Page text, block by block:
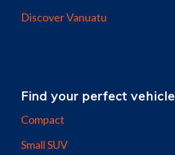
Discover Vanuatu
Find your perfect vehicle
Compact
Small SUV